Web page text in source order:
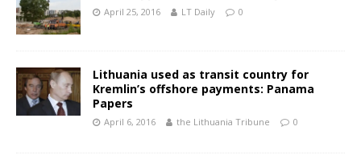
April 25, 2016 LT Daily 0
Lithuania used as transit country for
Kremlin’s offshore payments: Panama
Papers
April 6, 2016 the Lithuania Tribune 0